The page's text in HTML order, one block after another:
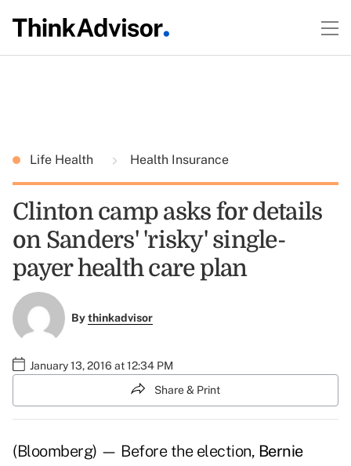
Life Health Health Insurance
Clinton camp asks for details
on Sanders' 'risky' single-
payer health care plan
Bythinkadvisor
January 13, 2016 at 12:34 PM
Share & Print
(Bloomberg) — Before the election, Bernie